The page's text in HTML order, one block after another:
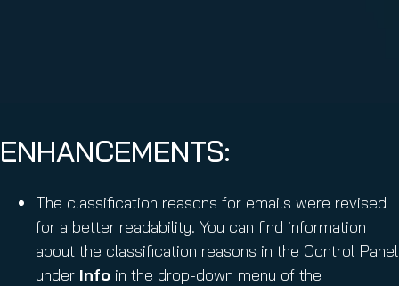
ENHANCEMENTS:
The classification reasons for emails were revised
for a better readability. You can find information
about the classification reasons in the Control Panel
under Info in the drop-down menu of the